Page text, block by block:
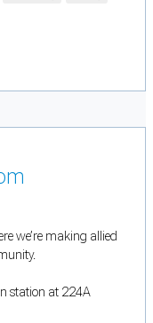
we’re making allied
station at 224A